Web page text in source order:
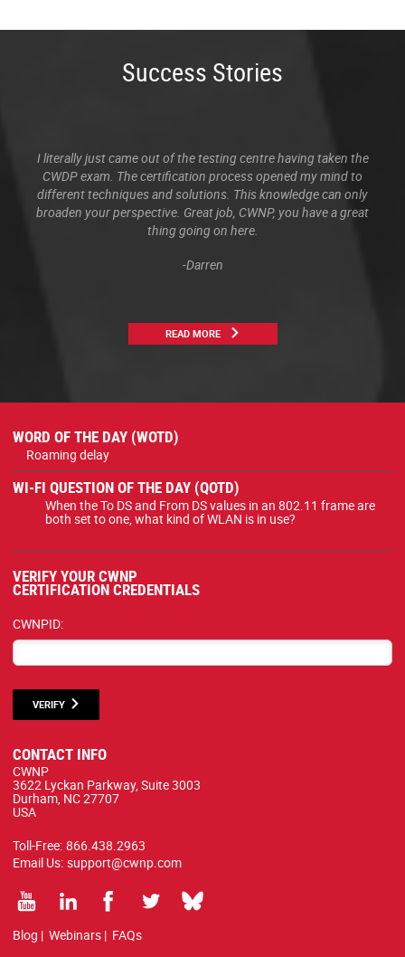
Success Stories
I literally just came out of the testing centre having taken the
CWDP exam. The certification process opened my mind to
different techniques and solutions. This knowledge can only
broaden your perspective. Great job, CWNP, you have a great
thing going on here.
-Darren
READ MORE
WORD OF THE DAY (WOTD)
Roaming delay
WI-FI QUESTION OF THE DAY (QOTD)
When the To DS and From DS values in an 802.11 frame are
both set to one, what kind of WLAN is in use?
VERIFY YOUR CWNP
CERTIFICATION CREDENTIALS
CWNPID:
VERIFY
CONTACT INFO
CWNP
3622 Lyckan Parkway, Suite 3003
Durham, NC 27707
USA
Toll-Free: 866.438.2963
Email Us: support@cwnp.com
Blog | Webinars | FAQs